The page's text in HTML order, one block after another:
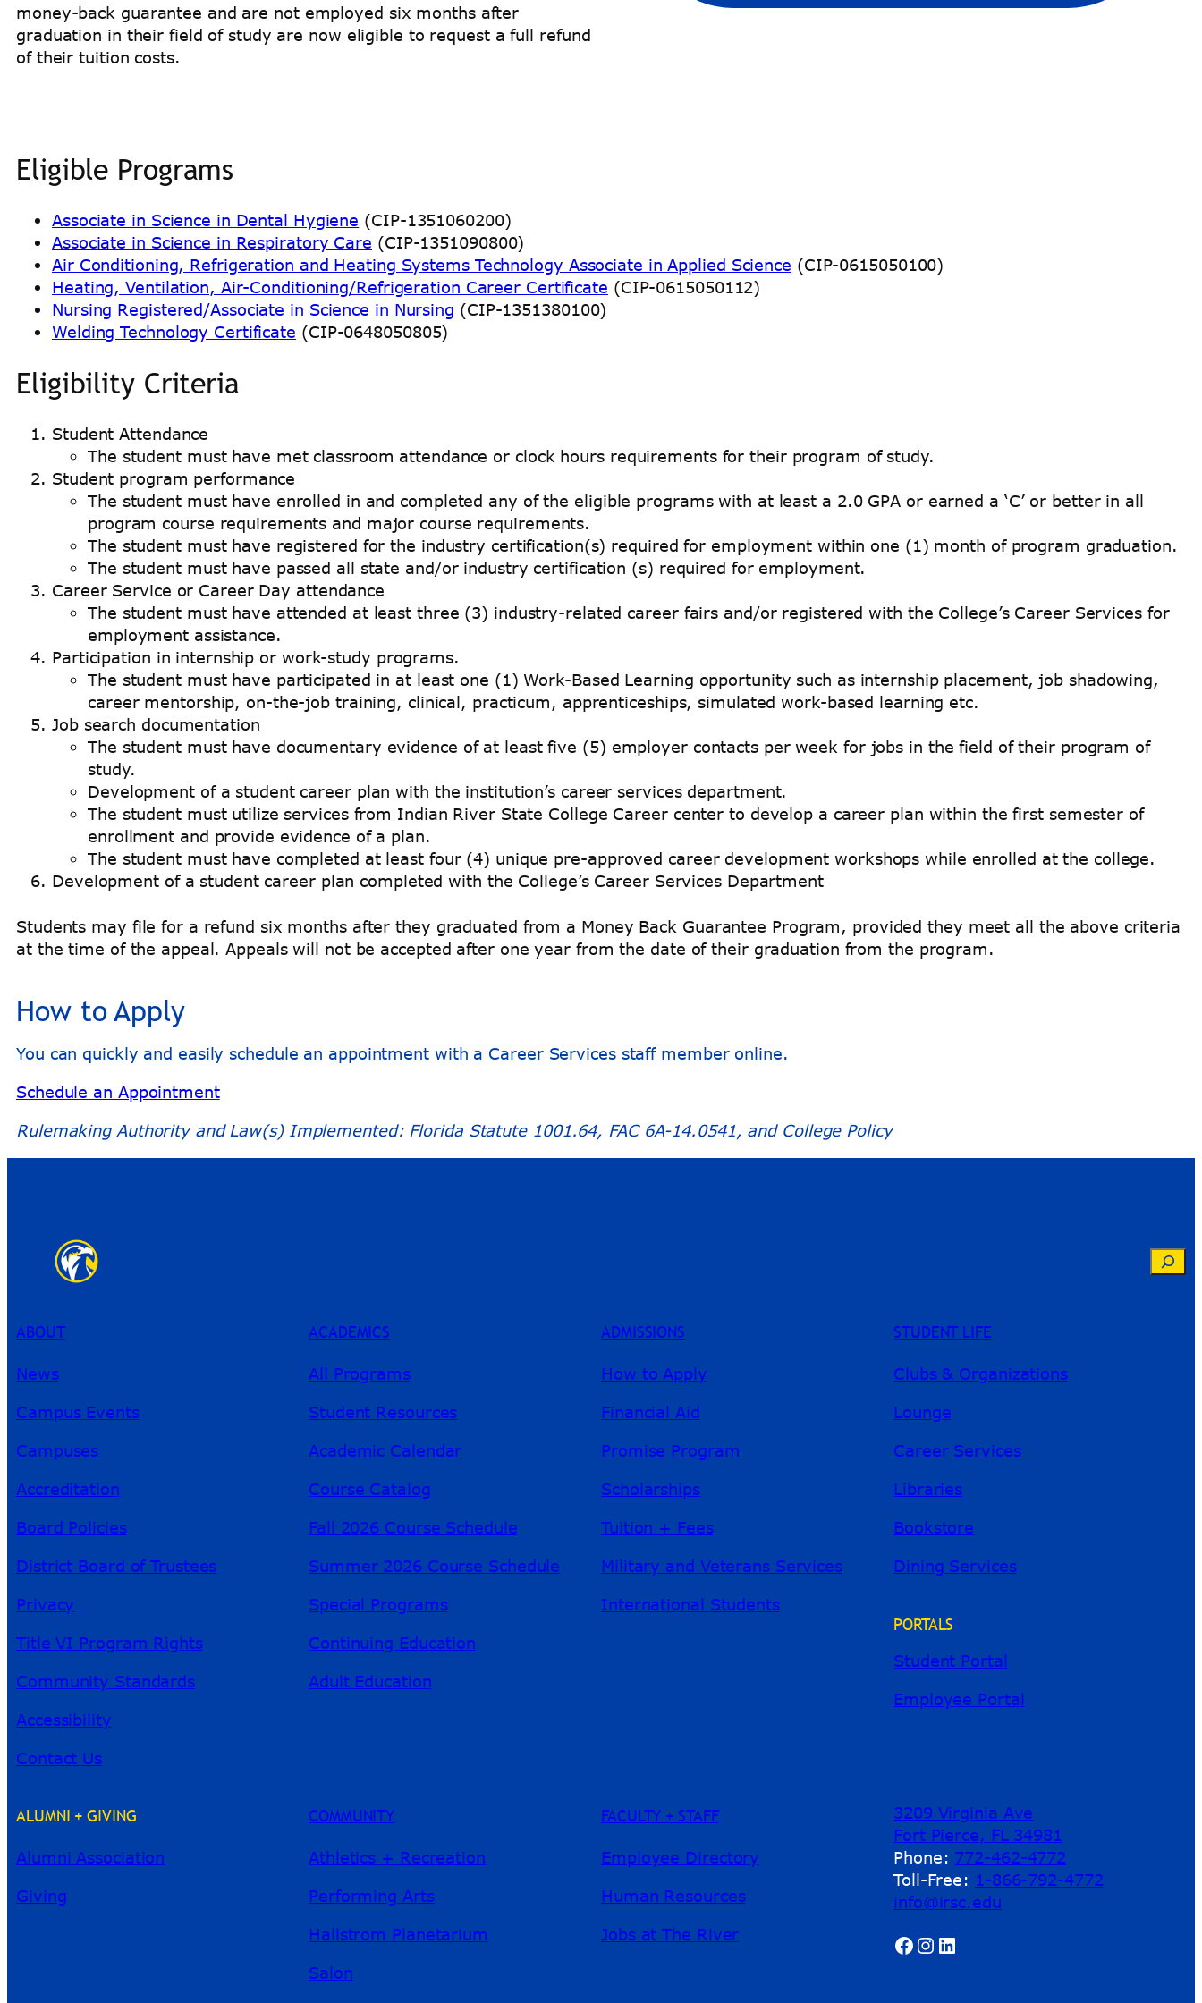
money-back guarantee and are not employed six months after
graduation in their field of study are now eligible to request a full refund
of their tuition costs.
Eligible Programs
Associate in Science in Dental Hygiene (CIP-1351060200)
Associate in Science in Respiratory Care (CIP-1351090800)
Air Conditioning, Refrigeration and Heating Systems Technology Associate in Applied Science (CIP-0615050100)
Heating, Ventilation, Air-Conditioning/Refrigeration Career Certificate (CIP-0615050112)
Nursing Registered/Associate in Science in Nursing (CIP-1351380100)
Welding Technology Certificate (CIP-0648050805)
Eligibility Criteria
Student Attendance
The student must have met classroom attendance or clock hours requirements for their program of study.
Student program performance
The student must have enrolled in and completed any of the eligible programs with at least a 2.0 GPA or earned a ‘C’ or better in all
program course requirements and major course requirements.
The student must have registered for the industry certification(s) required for employment within one (1) month of program graduation.
The student must have passed all state and/or industry certification (s) required for employment.
Career Service or Career Day attendance
The student must have attended at least three (3) industry-related career fairs and/or registered with the College’s Career Services for
employment assistance.
Participation in internship or work-study programs.
The student must have participated in at least one (1) Work-Based Learning opportunity such as internship placement, job shadowing,
career mentorship, on-the-job training, clinical, practicum, apprenticeships, simulated work-based learning etc.
Job search documentation
The student must have documentary evidence of at least five (5) employer contacts per week for jobs in the field of their program of
study.
Development of a student career plan with the institution’s career services department.
The student must utilize services from Indian River State College Career center to develop a career plan within the first semester of
enrollment and provide evidence of a plan.
The student must have completed at least four (4) unique pre-approved career development workshops while enrolled at the college.
Development of a student career plan completed with the College’s Career Services Department
Students may file for a refund six months after they graduated from a Money Back Guarantee Program, provided they meet all the above criteria
at the time of the appeal. Appeals will not be accepted after one year from the date of their graduation from the program.
How to Apply
You can quickly and easily schedule an appointment with a Career Services staff member online.
Schedule an Appointment
Rulemaking Authority and Law(s) Implemented: Florida Statute 1001.64, FAC 6A-14.0541, and College Policy
ABOUT
News
Campus Events
Campuses
Accreditation
Board Policies
District Board of Trustees
Privacy
Title VI Program Rights
Community Standards
Accessibility
Contact Us
ACADEMICS
All Programs
Student Resources
Academic Calendar
Course Catalog
Fall 2026 Course Schedule
Summer 2026 Course Schedule
Special Programs
Continuing Education
Adult Education
ADMISSIONS
How to Apply
Financial Aid
Promise Program
Scholarships
Tuition + Fees
Military and Veterans Services
International Students
STUDENT LIFE
Clubs & Organizations
Lounge
Career Services
Libraries
Bookstore
Dining Services
PORTALS
Student Portal
Employee Portal
ALUMNI + GIVING
Alumni Association
Giving
COMMUNITY
Athletics + Recreation
Performing Arts
Hallstrom Planetarium
Salon
FACULTY + STAFF
Employee Directory
Human Resources
Jobs at The River
3209 Virginia Ave
Fort Pierce, FL 34981
Phone: 772-462-4772
Toll-Free: 1-866-792-4772
info@irsc.edu
Facebook Instagram LinkedIn
River Guide